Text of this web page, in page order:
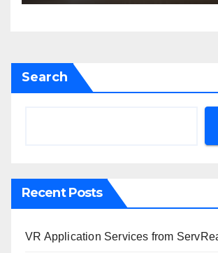
Search
Recent Posts
VR Application Services from